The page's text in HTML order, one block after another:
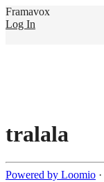
Framavox
Log In
tralala
Powered by Loomio ·